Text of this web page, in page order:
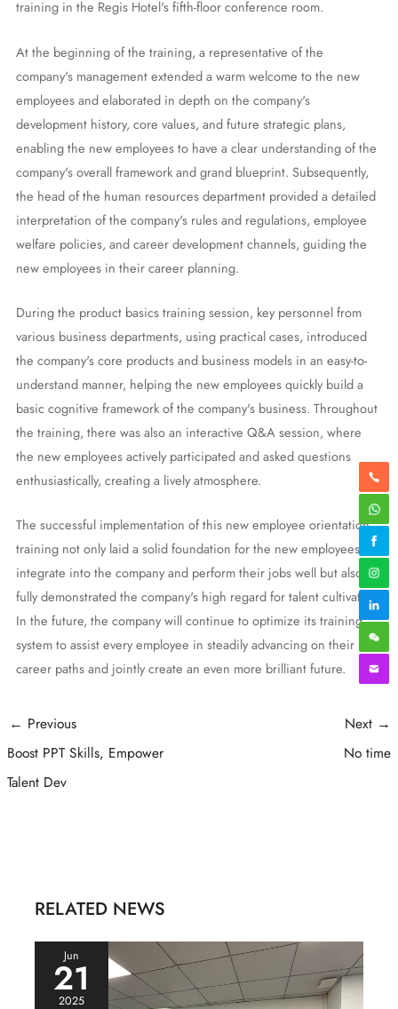
training in the Regis Hotel's fifth-floor conference room.
At the beginning of the training, a representative of the
company's management extended a warm welcome to the new
employees and elaborated in depth on the company's
development history, core values, and future strategic plans,
enabling the new employees to have a clear understanding of the
company's overall framework and grand blueprint. Subsequently,
the head of the human resources department provided a detailed
interpretation of the company's rules and regulations, employee
welfare policies, and career development channels, guiding the
new employees in their career planning.
During the product basics training session, key personnel from
various business departments, using practical cases, introduced
the company's core products and business models in an easy-to-
understand manner, helping the new employees quickly build a
basic cognitive framework of the company's business. Throughout
the training, there was also an interactive Q&A session, where
the new employees actively participated and asked questions
enthusiastically, creating a lively atmosphere.
The successful implementation of this new employee orientation
training not only laid a solid foundation for the new employees to
integrate into the company and perform their jobs well but also
fully demonstrated the company's high regard for talent cultivation.
In the future, the company will continue to optimize its training
system to assist every employee in steadily advancing on their
career paths and jointly create an even more brilliant future.
Post
navigation
← Previous
Boost PPT Skills, Empower
Talent Dev
Next →
No time
RELATED NEWS
Jun
21
2025